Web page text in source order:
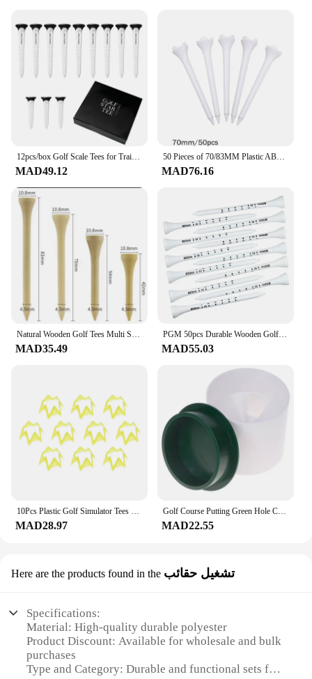
MAD49.12
50 Pieces of 70/83MM Plastic ABS Material Durable and Sturdy Golf Course Training Golf Tee
MAD76.16
MAD35.49
PGM 50pcs Durable Wooden Golf Seats Stabilizes Ball On The Course to Maintain a Perfect Tee Level and Improve Accuracy TE012
MAD55.03
10Pcs Plastic Golf Simulator Tees for Home Outdoor Indoor Winter Turf and Driving Range Practice Training Golf Course Mat Tees
MAD28.97
Golf Course Putting Green Hole Cup With Cover Set Golf Ball Practice Aids
MAD22.55
Here are the products found in the تشغيل حقائب
Specifications:
Material: High-quality durable polyester
Product Discount: Available for wholesale and bulk
purchases
Type and Category: Durable and functional sets for